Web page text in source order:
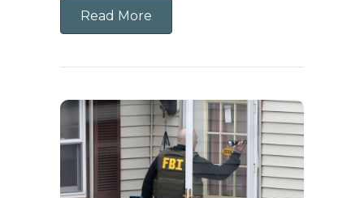
Read More